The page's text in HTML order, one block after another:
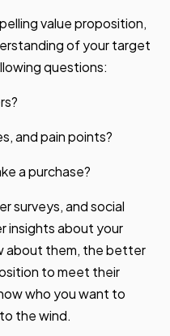
value proposition,
of your target
questions:
and pain points?
a purchase?
surveys, and social
insights about your
about them, the better
to meet their
who you want to
the wind.